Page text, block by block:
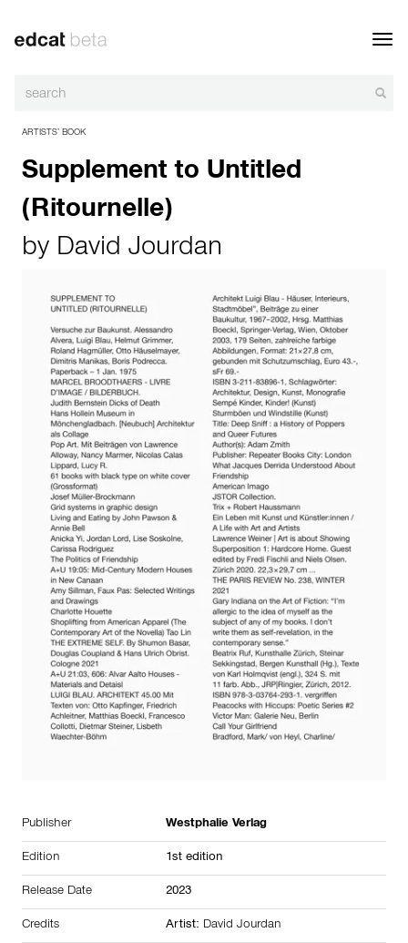
ARTISTS’ BOOK
Supplement to Untitled
(Ritournelle)
by David Jourdan
Publisher Westphalie Verlag
Edition 1st edition
Release Date 2023
Credits Artist: David Jourdan